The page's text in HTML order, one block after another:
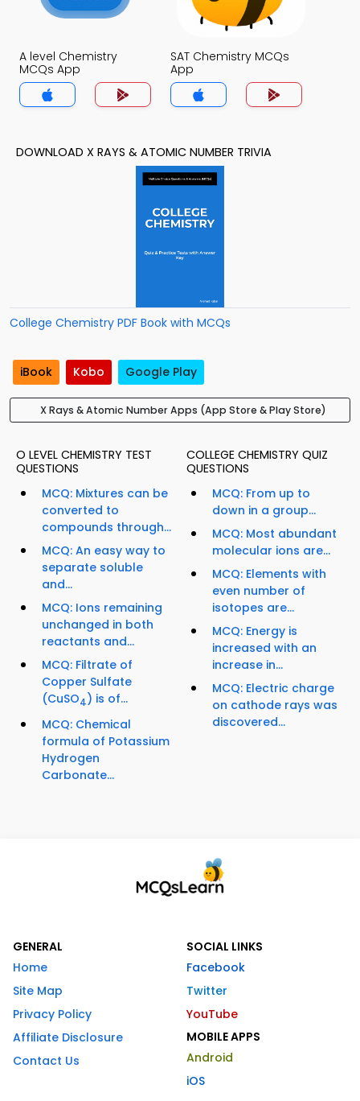
A level Chemistry
MCQs App
SAT Chemistry MCQs
App
DOWNLOAD X RAYS & ATOMIC NUMBER TRIVIA
College Chemistry PDF Book with MCQs
iBook Kobo Google Play
X Rays & Atomic Number Apps (App Store & Play Store)
O LEVEL CHEMISTRY TEST
QUESTIONS
MCQ: Mixtures can be
converted to
compounds through...
MCQ: An easy way to
separate soluble
and...
MCQ: Ions remaining
unchanged in both
reactants and...
MCQ: Filtrate of
Copper Sulfate
(CuSO4) is of...
MCQ: Chemical
formula of Potassium
Hydrogen
Carbonate...
COLLEGE CHEMISTRY QUIZ
QUESTIONS
MCQ: From up to
down in a group...
MCQ: Most abundant
molecular ions are...
MCQ: Elements with
even number of
isotopes are...
MCQ: Energy is
increased with an
increase in...
MCQ: Electric charge
on cathode rays was
discovered...
GENERAL
Home
Site Map
Privacy Policy
Affiliate Disclosure
Contact Us
SOCIAL LINKS
Facebook
Twitter
YouTube
MOBILE APPS
Android
iOS